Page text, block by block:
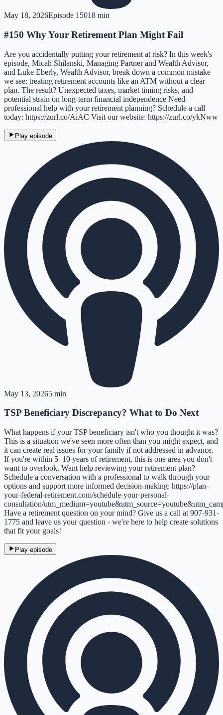
May 18, 2026Episode 15018 min
#150 Why Your Retirement Plan Might Fail
Are you accidentally putting your retirement at risk? In this week's
episode, Micah Shilanski, Managing Partner and Wealth Advisor,
and Luke Eberly, Wealth Advisor, break down a common mistake
we see: treating retirement accounts like an ATM without a clear
plan. The result? Unexpected taxes, market timing risks, and
potential strain on long-term financial independence Need
professional help with your retirement planning? Schedule a call
today: https://zurl.co/AiAC Visit our website: https://zurl.co/ykNww
Play episode
May 13, 20265 min
TSP Beneficiary Discrepancy? What to Do Next
What happens if your TSP beneficiary isn't who you thought it was?
This is a situation we've seen more often than you might expect, and
it can create real issues for your family if not addressed in advance.
If you're within 5–10 years of retirement, this is one area you don't
want to overlook. Want help reviewing your retirement plan?
Schedule a conversation with a professional to walk through your
options and support more informed decision-making: https://plan-
your-federal-retirement.com/schedule-your-personal-
consultation/
Have a retirement question on your mind? Give us a call at 907-931-
1775 and leave us your question - we're here to help create solutions
that fit your goals!
Play episode